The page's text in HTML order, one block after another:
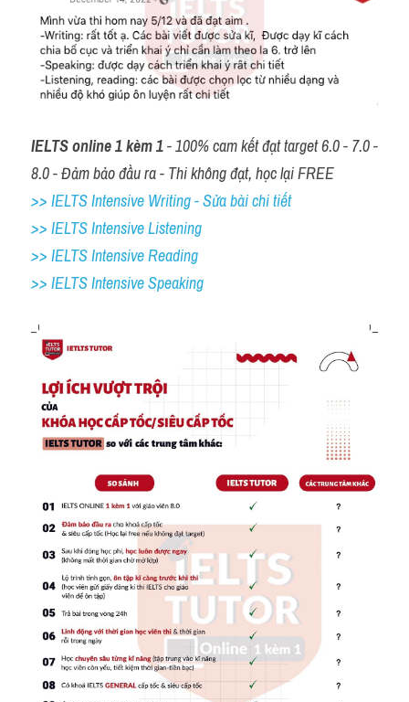
IELTS online 1 kèm 1 - 100% cam kết đạt target 6.0 - 7.0 -
8.0 - Đảm bảo đầu ra - Thi không đạt, học lại FREE
>> IELTS Intensive Writing - Sửa bài chi tiết
>> IELTS Intensive Listening
>> IELTS Intensive Reading
>> IELTS Intensive Speaking